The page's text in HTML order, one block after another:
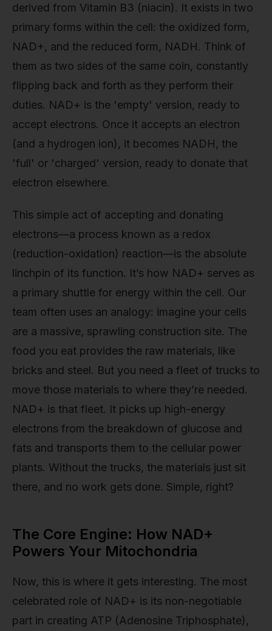
derived from Vitamin B3 (niacin). It exists in two
primary forms within the cell: the oxidized form,
NAD+, and the reduced form, NADH. Think of
them as two sides of the same coin, constantly
flipping back and forth as they perform their
duties. NAD+ is the 'empty' version, ready to
accept electrons. Once it accepts an electron
(and a hydrogen ion), it becomes NADH, the
'full' or 'charged' version, ready to donate that
electron elsewhere.
This simple act of accepting and donating
electrons—a process known as a redox
(reduction-oxidation) reaction—is the absolute
linchpin of its function. It’s how NAD+ serves as
a primary shuttle for energy within the cell. Our
team often uses an analogy: imagine your cells
are a massive, sprawling construction site. The
food you eat provides the raw materials, like
bricks and steel. But you need a fleet of trucks to
move those materials to where they’re needed.
NAD+ is that fleet. It picks up high-energy
electrons from the breakdown of glucose and
fats and transports them to the cellular power
plants. Without the trucks, the materials just sit
there, and no work gets done. Simple, right?
The Core Engine: How NAD+
Powers Your Mitochondria
Now, this is where it gets interesting. The most
celebrated role of NAD+ is its non-negotiable
part in creating ATP (Adenosine Triphosphate),